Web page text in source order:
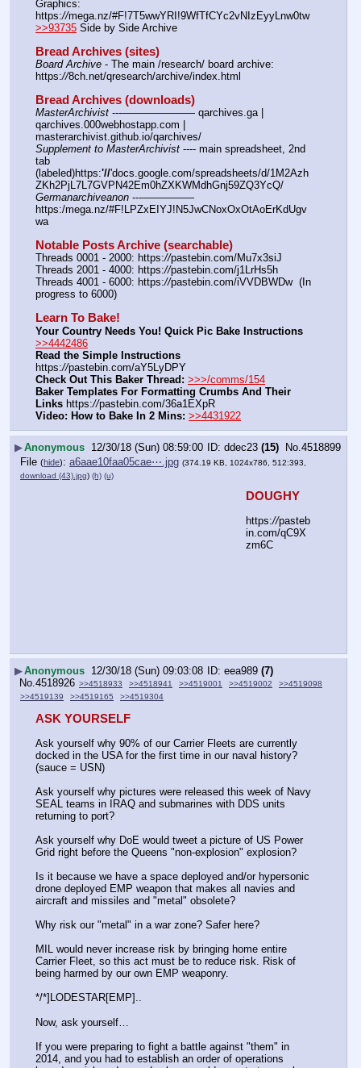
Graphics:
https://mega.nz/#F!7T5wwYRI!9WfTfCYc2vNIzEyyLnw0tw
>>93735 Side by Side Archive
Bread Archives (sites)
Board Archive - The main /research/ board archive:
https://8ch.net/qresearch/archive/index.html
Bread Archives (downloads)
MasterArchivist ---——————— qarchives.ga |
qarchives.000webhostapp.com |
masterarchivist.github.io/qarchives/
Supplement to MasterArchivist ---- main spreadsheet, 2nd
tab
(labeled)https:'//'docs.google.com/spreadsheets/d/1M2Azh
ZKh2PjL7L7GVPN42Em0hZXKWMdhGnj59ZQ3YcQ/
Germanarchiveanon ---—————
https:/mega.nz/#F!LPZxEIYJ!N5JwCNoxOxOtAoErKdUgv
wa
Notable Posts Archive (searchable)
Threads 0001 - 2000: https://pastebin.com/Mu7x3siJ
Threads 2001 - 4000: https://pastebin.com/j1LrHs5h
Threads 4001 - 6000: https://pastebin.com/iVVDBWDw  (In
progress to 6000)
Learn To Bake!
Your Country Needs You! Quick Pic Bake Instructions
>>4442486
Read the Simple Instructions
https://pastebin.com/aY5LyDPY
Check Out This Baker Thread: >>>/comms/154
Baker Templates For Formatting Crumbs And Their
Links https://pastebin.com/36a1EXpR
Video: How to Bake In 2 Mins: >>4431922
▶Anonymous 12/30/18 (Sun) 08:59:00 ddec23 (15) No.4518899
File (hide): a6aae10faa05cae⋯.jpg (374.19 KB, 1024x786, 512:393,
download (43).jpg) (h) (u)
DOUGHY
https://pasteb
in.com/qC9X
zm6C
▶Anonymous 12/30/18 (Sun) 09:03:08 eea989 (7)
No. 4518926 >>4518933 >>4518941 >>4519001 >>4519002
>>4519098
>>4519139
>>4519165 >>4519304
ASK YOURSELF
Ask yourself why 90% of our Carrier Fleets are currently
docked in the USA for the first time in our naval history?
(sauce = USN)
Ask yourself why pictures were released this week of Navy
SEAL teams in IRAQ and submarines with DDS units
returning to port?
Ask yourself why DoE would tweet a picture of US Power
Grid right before the Queens "non-explosion" explosion?
Is it because we have a space deployed and/or hypersonic
drone deployed EMP weapon that makes all navies and
aircraft and missiles and "metal" obsolete?
Why risk our "metal" in a war zone? Safer here?
MIL would never increase risk by bringing home entire
Carrier Fleet, so this act must be to reduce risk. Risk of
being harmed by our own EMP weaponry.
*/*]LODESTAR[EMP]..
Now, ask yourself…
If you were preparing to fight a battle against "them" in
2014, and you had to establish an order of operations